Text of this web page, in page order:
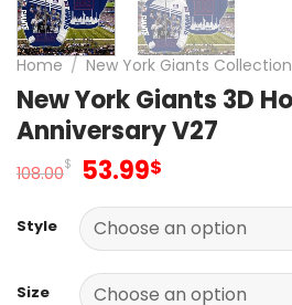
Home / New York Giants Collection
New York Giants 3D
Anniversary V27
108.00$ Original
was:
108.00$.
53.99$
is:
53.99$.
Style
Size